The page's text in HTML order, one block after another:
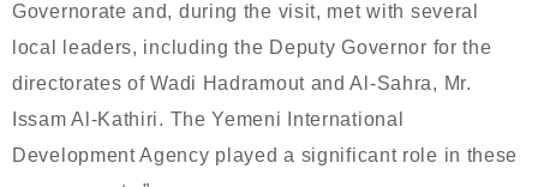
Governorate and, during the visit, met with several
local leaders, including the Deputy Governor for the
directorates of Wadi Hadramout and Al-Sahra, Mr.
Issam Al-Kathiri. The Yemeni International
Development Agency played a significant role in these